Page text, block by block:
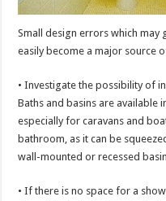
Small design errors which may
easily become a major source
• Investigate the possibility of
Baths and basins are available
especially for caravans and
bathroom, as it can be
wall-mounted or recessed
• If there is no space for a